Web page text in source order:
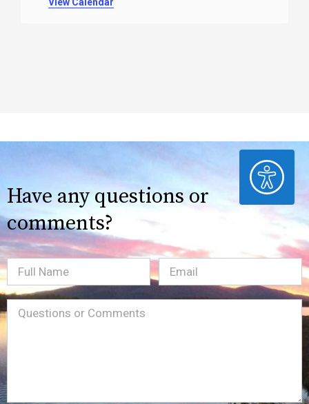
ACCESSIBILITY
View Calendar
Have any questions or
comments?
Full
Name
Email(Required)
Message(Required)